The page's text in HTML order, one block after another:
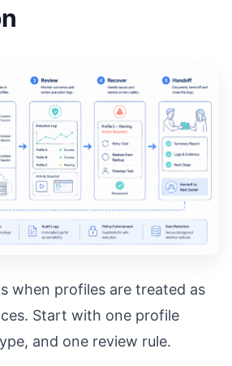
when profiles are treated as
Start with one profile
and one review rule.